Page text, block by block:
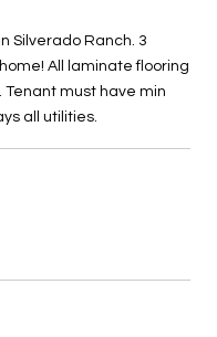
Silverado Ranch. 3
All laminate flooring
Tenant must have min
all utilities.